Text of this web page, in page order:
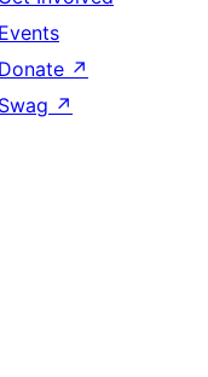
Events
Donate ↗
Swag ↗